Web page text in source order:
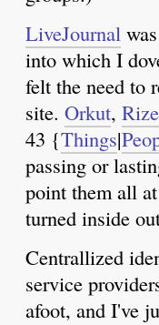
LiveJournal
into which I
felt the need to
site. Orkut, Rize
43 {Things|
passing or
point them all
turned inside
Centrallized
service
afoot, and I've